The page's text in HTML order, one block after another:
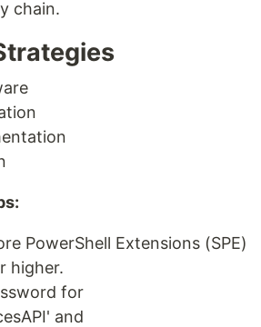
chain.
PowerShell Extensions (SPE)
higher.
for
and